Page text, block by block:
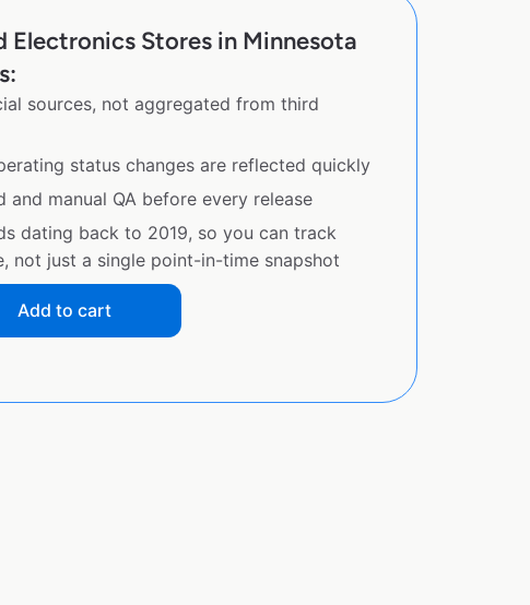
Electronics Stores in Minnesota
sources, not aggregated from third
status changes are reflected quickly
manual QA before every release
dating back to 2019, so you can track
not just a single point-in-time snapshot
Add to cart